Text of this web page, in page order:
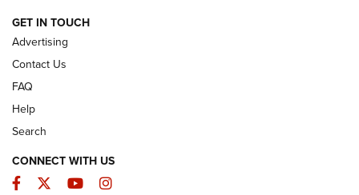
ARMED CITIZEN
GET IN TOUCH
Advertising
Contact Us
FAQ
Help
Search
CONNECT WITH US
Facebook
TwitterYouTubeInstagram